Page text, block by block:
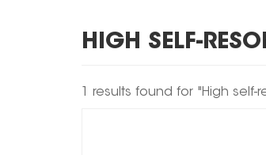
HIGH SELF-
1 results found for "High self-